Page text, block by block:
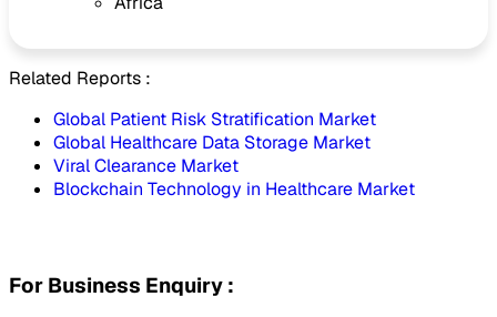
Related Reports :
Global Patient Risk Stratification Market
Global Healthcare Data Storage Market
Viral Clearance Market
Blockchain Technology in Healthcare Market
For Business Enquiry :